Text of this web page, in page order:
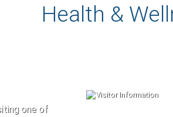
Health &
one of